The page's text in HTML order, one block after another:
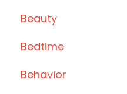
Beauty
Bedtime
Behavior